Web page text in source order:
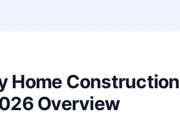
Home
Overview